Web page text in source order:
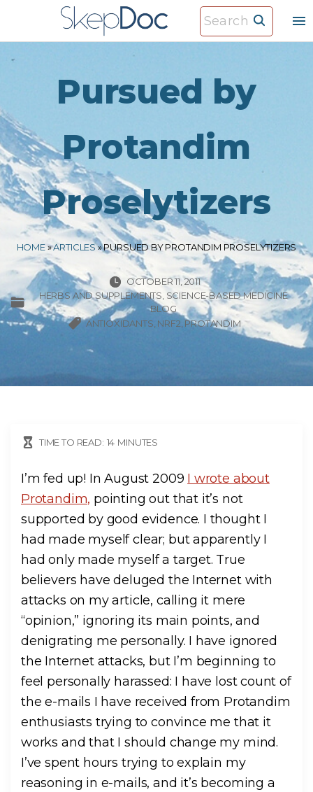
o
c
o
n
t
e
e
Pursued by
Protandim
Proselytizers
HOME»ARTICLES»PURSUED BY PROTANDIM PROSELYTIZERS
OCTOBER 11, 2011
HERBS AND SUPPLEMENTS SCIENCE-BASED MEDICINE
BLOG
ANTIOXIDANTS NRF2 PROTANDIM
TIME TO READ: 14 MINUTES
I’m fed up! In August 2009 I wrote about
Protandim, pointing out that it’s not
supported by good evidence. I thought I
had made myself clear; but apparently I
had only made myself a target. True
believers have deluged the Internet with
attacks on my article, calling it mere
“opinion,” ignoring its main points, and
denigrating me personally. I have ignored
the Internet attacks, but I’m beginning to
feel personally harassed: I have lost count of
the e-mails I have received from Protandim
enthusiasts trying to convince me that it
works and that I should change my mind.
I’ve spent hours trying to explain my
reasoning in e-mails, and it’s becoming a